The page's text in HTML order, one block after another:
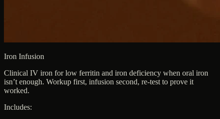
Iron Infusion
Clinical IV iron for low ferritin and iron deficiency when oral iron
isn’t enough. Workup first, infusion second, re-test to prove it
worked.
Includes: